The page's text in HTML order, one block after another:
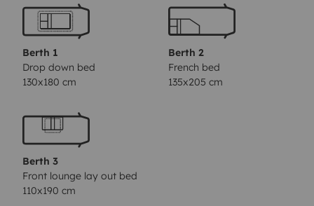
(€34 each) – Sheets, duvet & pillows • Sleeping bag (€8
each) • Towel set (€10 each) • Bicycles (€8/day each) •
Surfboards (€8/day each) • Beach chairs (€5 each) •
Child seats (€15 each) • Hammock (€10) • Toll reader
(€15) • Outdoor table and benches (€22) • Awning (€16)
free journey:
🔒 Basic insurance (free) • Deposit: €1,614
(refundable) • Includes 24h assistance
insurance • Deposit: €1,614 (refundable) • Optional
insurance: €18/night • Includes 24h assistance + glass
Berth 1
Drop down bed
130x180 cm
Berth 2
French bed
135x205 cm
Berth 3
Front lounge lay out bed
110x190 cm